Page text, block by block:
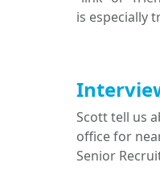
is especially
Scott tell us
office for
Senior